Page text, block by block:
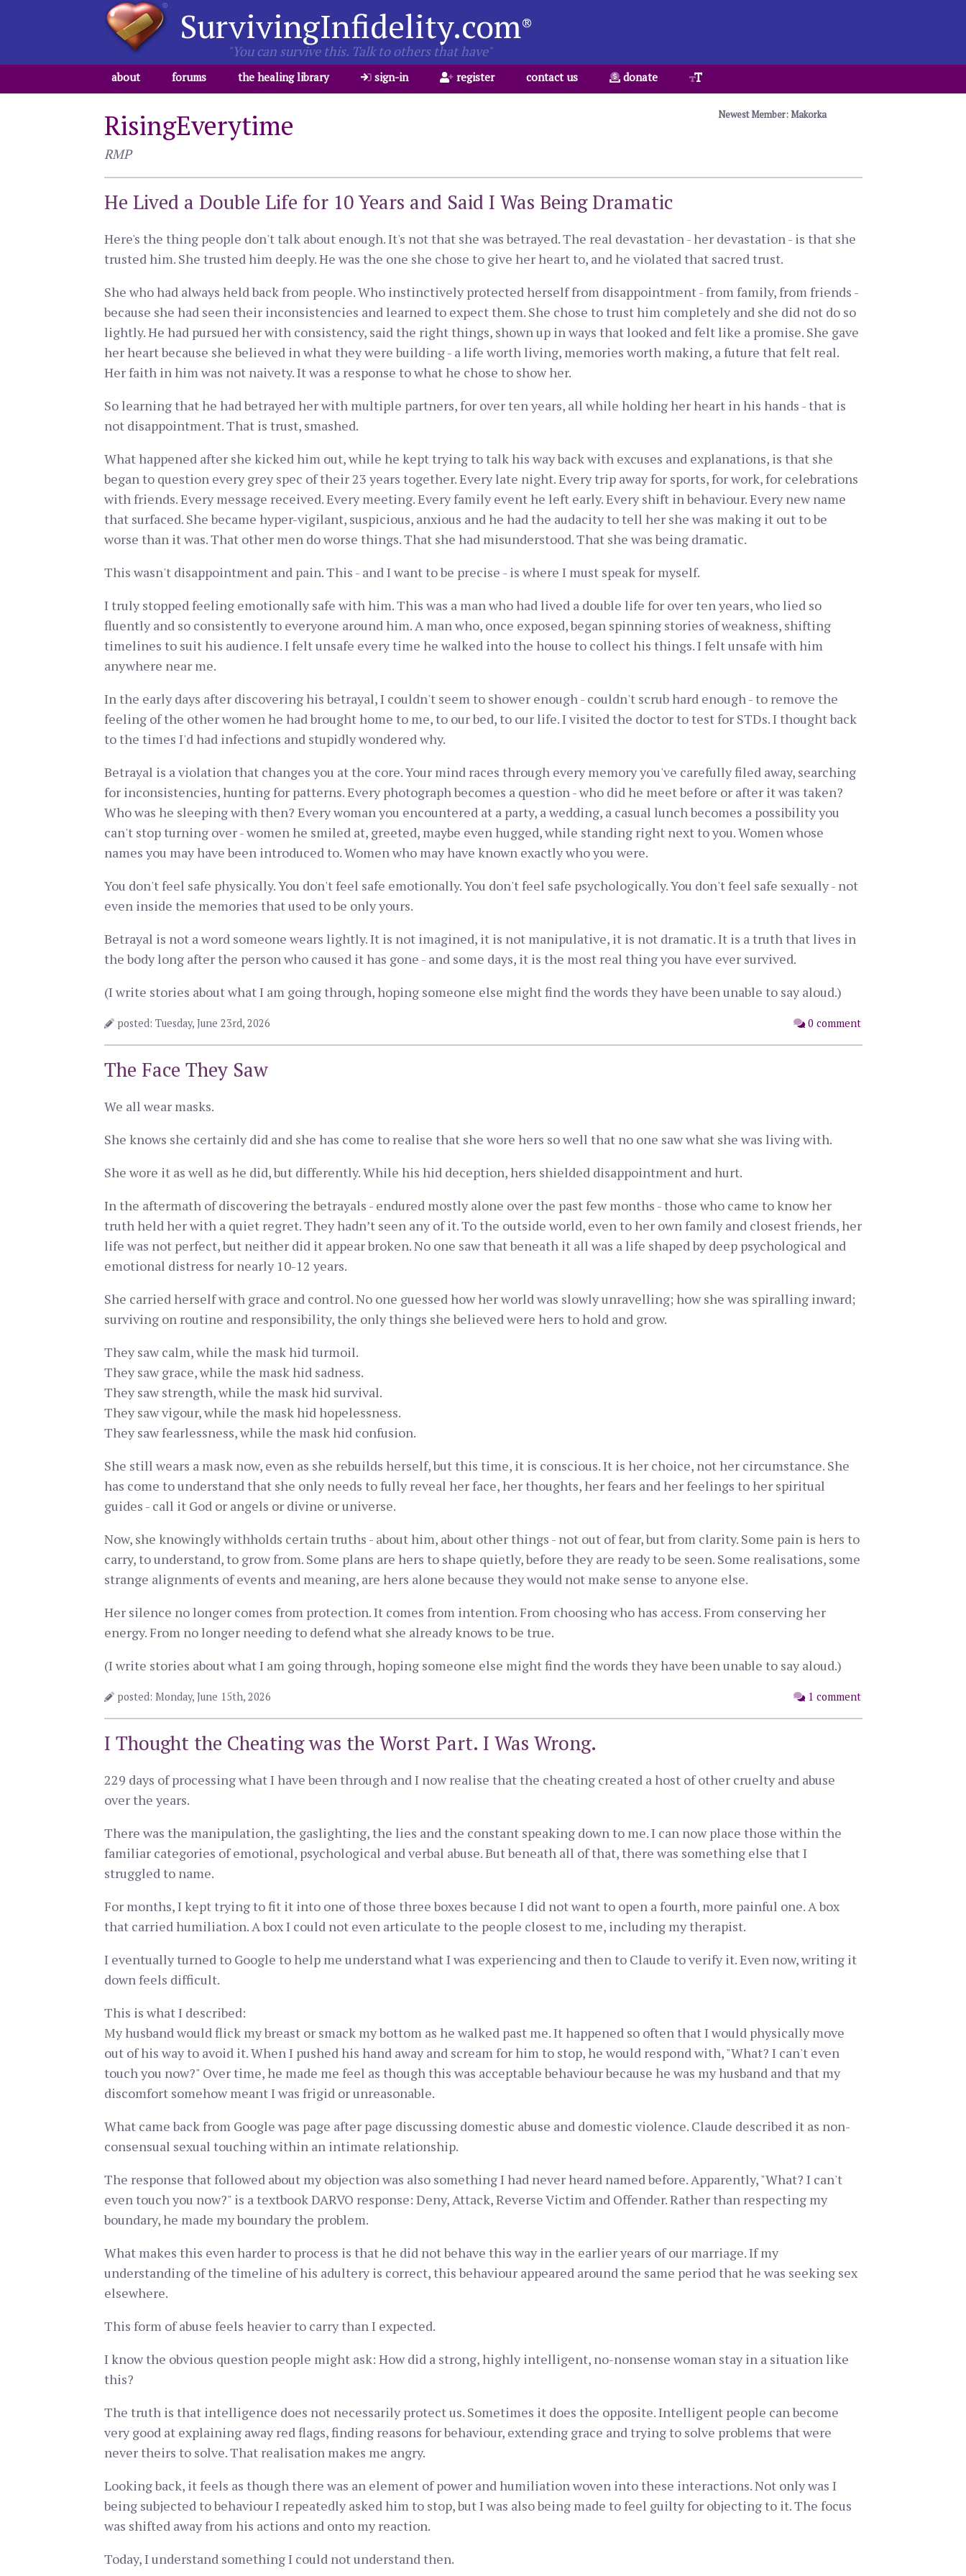
SurvivingInfidelity.com®
"You can survive this. Talk to others that have"
about forums the healing library sign-in register contact us donate
Newest Member: Makorka
RisingEverytime
RMP
He Lived a Double Life for 10 Years and Said I Was Being Dramatic
Here's the thing people don't talk about enough. It's not that she was betrayed. The real devastation - her devastation - is that she
trusted him. She trusted him deeply. He was the one she chose to give her heart to, and he violated that sacred trust.
She who had always held back from people. Who instinctively protected herself from disappointment - from family, from friends -
because she had seen their inconsistencies and learned to expect them. She chose to trust him completely and she did not do so
lightly. He had pursued her with consistency, said the right things, shown up in ways that looked and felt like a promise. She gave
her heart because she believed in what they were building - a life worth living, memories worth making, a future that felt real.
Her faith in him was not naivety. It was a response to what he chose to show her.
So learning that he had betrayed her with multiple partners, for over ten years, all while holding her heart in his hands - that is
not disappointment. That is trust, smashed.
What happened after she kicked him out, while he kept trying to talk his way back with excuses and explanations, is that she
began to question every grey spec of their 23 years together. Every late night. Every trip away for sports, for work, for celebrations
with friends. Every message received. Every meeting. Every family event he left early. Every shift in behaviour. Every new name
that surfaced. She became hyper-vigilant, suspicious, anxious and he had the audacity to tell her she was making it out to be
worse than it was. That other men do worse things. That she had misunderstood. That she was being dramatic.
This wasn't disappointment and pain. This - and I want to be precise - is where I must speak for myself.
I truly stopped feeling emotionally safe with him. This was a man who had lived a double life for over ten years, who lied so
fluently and so consistently to everyone around him. A man who, once exposed, began spinning stories of weakness, shifting
timelines to suit his audience. I felt unsafe every time he walked into the house to collect his things. I felt unsafe with him
anywhere near me.
In the early days after discovering his betrayal, I couldn't seem to shower enough - couldn't scrub hard enough - to remove the
feeling of the other women he had brought home to me, to our bed, to our life. I visited the doctor to test for STDs. I thought back
to the times I'd had infections and stupidly wondered why.
Betrayal is a violation that changes you at the core. Your mind races through every memory you've carefully filed away, searching
for inconsistencies, hunting for patterns. Every photograph becomes a question - who did he meet before or after it was taken?
Who was he sleeping with then? Every woman you encountered at a party, a wedding, a casual lunch becomes a possibility you
can't stop turning over - women he smiled at, greeted, maybe even hugged, while standing right next to you. Women whose
names you may have been introduced to. Women who may have known exactly who you were.
You don't feel safe physically. You don't feel safe emotionally. You don't feel safe psychologically. You don't feel safe sexually - not
even inside the memories that used to be only yours.
Betrayal is not a word someone wears lightly. It is not imagined, it is not manipulative, it is not dramatic. It is a truth that lives in
the body long after the person who caused it has gone - and some days, it is the most real thing you have ever survived.
(I write stories about what I am going through, hoping someone else might find the words they have been unable to say aloud.)
0 comment
posted: Tuesday, June 23rd, 2026
The Face They Saw
We all wear masks.
She knows she certainly did and she has come to realise that she wore hers so well that no one saw what she was living with.
She wore it as well as he did, but differently. While his hid deception, hers shielded disappointment and hurt.
In the aftermath of discovering the betrayals - endured mostly alone over the past few months - those who came to know her
truth held her with a quiet regret. They hadn’t seen any of it. To the outside world, even to her own family and closest friends, her
life was not perfect, but neither did it appear broken. No one saw that beneath it all was a life shaped by deep psychological and
emotional distress for nearly 10-12 years.
She carried herself with grace and control. No one guessed how her world was slowly unravelling; how she was spiralling inward;
surviving on routine and responsibility, the only things she believed were hers to hold and grow.
They saw calm, while the mask hid turmoil.
They saw grace, while the mask hid sadness.
They saw strength, while the mask hid survival.
They saw vigour, while the mask hid hopelessness.
They saw fearlessness, while the mask hid confusion.
She still wears a mask now, even as she rebuilds herself, but this time, it is conscious. It is her choice, not her circumstance. She
has come to understand that she only needs to fully reveal her face, her thoughts, her fears and her feelings to her spiritual
guides - call it God or angels or divine or universe.
Now, she knowingly withholds certain truths - about him, about other things - not out of fear, but from clarity. Some pain is hers to
carry, to understand, to grow from. Some plans are hers to shape quietly, before they are ready to be seen. Some realisations, some
strange alignments of events and meaning, are hers alone because they would not make sense to anyone else.
Her silence no longer comes from protection. It comes from intention. From choosing who has access. From conserving her
energy. From no longer needing to defend what she already knows to be true.
(I write stories about what I am going through, hoping someone else might find the words they have been unable to say aloud.)
1 comment
posted: Monday, June 15th, 2026
I Thought the Cheating was the Worst Part. I Was Wrong.
229 days of processing what I have been through and I now realise that the cheating created a host of other cruelty and abuse
over the years.
There was the manipulation, the gaslighting, the lies and the constant speaking down to me. I can now place those within the
familiar categories of emotional, psychological and verbal abuse. But beneath all of that, there was something else that I
struggled to name.
For months, I kept trying to fit it into one of those three boxes because I did not want to open a fourth, more painful one. A box
that carried humiliation. A box I could not even articulate to the people closest to me, including my therapist.
I eventually turned to Google to help me understand what I was experiencing and then to Claude to verify it. Even now, writing it
down feels difficult.
This is what I described:
My husband would flick my breast or smack my bottom as he walked past me. It happened so often that I would physically move
out of his way to avoid it. When I pushed his hand away and scream for him to stop, he would respond with, "What? I can't even
touch you now?" Over time, he made me feel as though this was acceptable behaviour because he was my husband and that my
discomfort somehow meant I was frigid or unreasonable.
What came back from Google was page after page discussing domestic abuse and domestic violence. Claude described it as non-
consensual sexual touching within an intimate relationship.
The response that followed about my objection was also something I had never heard named before. Apparently, "What? I can't
even touch you now?" is a textbook DARVO response: Deny, Attack, Reverse Victim and Offender. Rather than respecting my
boundary, he made my boundary the problem.
What makes this even harder to process is that he did not behave this way in the earlier years of our marriage. If my
understanding of the timeline of his adultery is correct, this behaviour appeared around the same period that he was seeking sex
elsewhere.
This form of abuse feels heavier to carry than I expected.
I know the obvious question people might ask: How did a strong, highly intelligent, no-nonsense woman stay in a situation like
this?
The truth is that intelligence does not necessarily protect us. Sometimes it does the opposite. Intelligent people can become
very good at explaining away red flags, finding reasons for behaviour, extending grace and trying to solve problems that were
never theirs to solve. That realisation makes me angry.
Looking back, it feels as though there was an element of power and humiliation woven into these interactions. Not only was I
being subjected to behaviour I repeatedly asked him to stop, but I was also being made to feel guilty for objecting to it. The focus
was shifted away from his actions and onto my reaction.
Today, I understand something I could not understand then.